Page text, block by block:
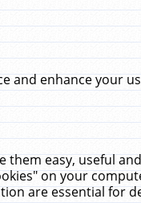
enhance your
them easy, useful
on your
are essential for